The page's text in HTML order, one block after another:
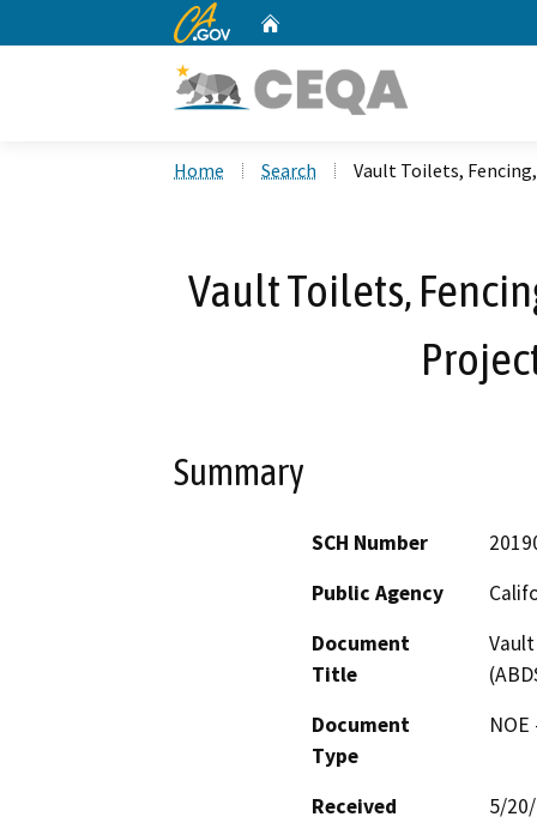
CA.gov
Home Search Vault Toilets,
Vault Toilets,
Summary
SCH Number
Public Agency
Document
Title
Document
Type
Received
5/